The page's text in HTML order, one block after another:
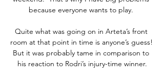
because everyone wants to play.
Quite what was going on in Arteta’s front
room at that point in time is anyone’s guess!
But it was probably tame in comparison to
his reaction to Rodri’s injury-time winner.